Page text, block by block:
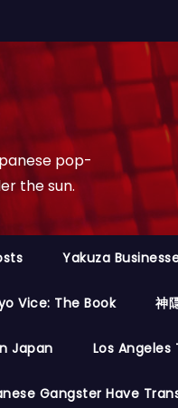
pop-
the sun.
Yakuza
Vice: The Book 神
Japan Los Angeles
Gangster Have